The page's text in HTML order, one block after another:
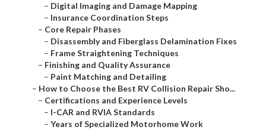
– Digital Imaging and Damage Mapping
– Insurance Coordination Steps
– Core Repair Phases
– Disassembly and Fiberglass Delamination Fixes
– Frame Straightening Techniques
– Finishing and Quality Assurance
– Paint Matching and Detailing
– How to Choose the Best RV Collision Repair Sho...
– Certifications and Experience Levels
– I-CAR and RVIA Standards
– Years of Specialized Motorhome Work